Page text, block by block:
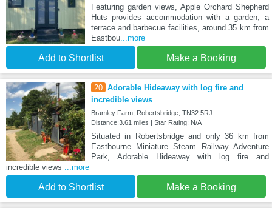
Featuring garden views, Apple Orchard Shepherd
Huts provides accommodation with a garden, a
terrace and barbecue facilities, around 35 km from
Eastbou...more
Add to Shortlist Make a Booking
20 Adorable Hideaway with log fire and
incredible views
Bramley Farm, Robertsbridge, TN32 5RJ
Distance:3.61 miles | Star Rating: N/A
Situated in Robertsbridge and only 36 km from
Eastbourne Miniature Steam Railway Adventure
Park, Adorable Hideaway with log fire and
incredible views
...more
Add to Shortlist Make a Booking